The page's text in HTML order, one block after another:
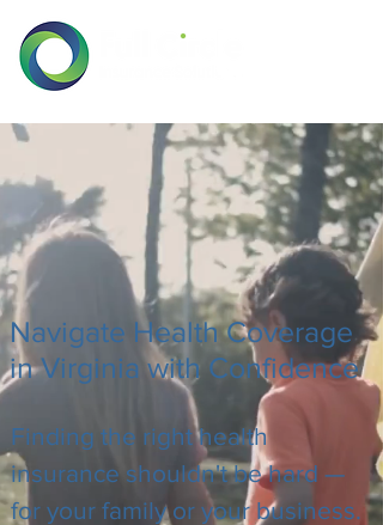
Navigate Health Coverage
in Virginia with Confidence
Finding the right health
insurance shouldn't be hard —
for your family or your business.